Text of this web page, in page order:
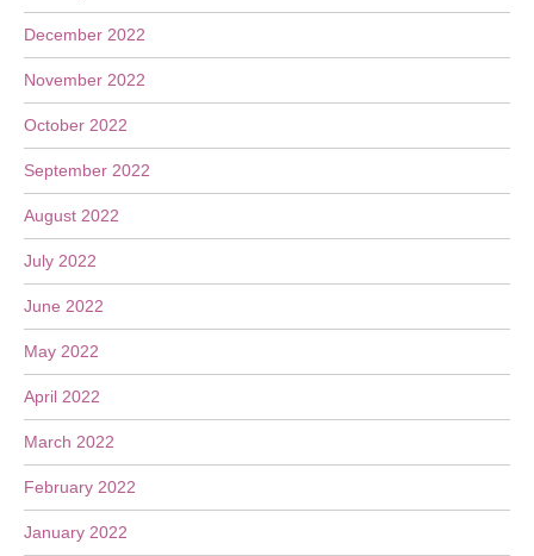
December 2022
November 2022
October 2022
September 2022
August 2022
July 2022
June 2022
May 2022
April 2022
March 2022
February 2022
January 2022